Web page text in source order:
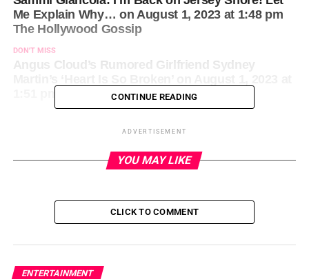
Me Explain Why… on August 1, 2023 at 1:48 pm
The Hollywood Gossip
DON'T MISS
Angus Cloud’s Rumored Girlfriend Sydney
1:51 pm Us WeeklyCONTINUE READING
ADVERTISEMENT
YOU MAY LIKE
CLICK TO COMMENT
ENTERTAINMENT